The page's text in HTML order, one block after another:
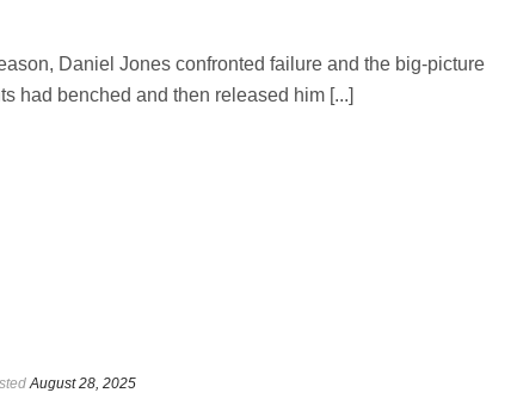
Daniel Jones confronted failure and the big-picture
had benched and then released him [...]
August 28, 2025